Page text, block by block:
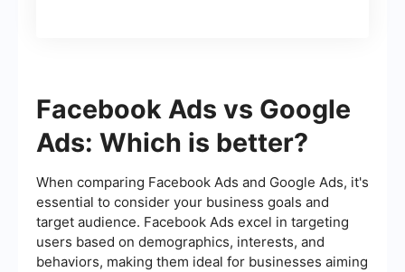
Facebook Ads vs Google
Ads: Which is better?
When comparing Facebook Ads and Google Ads, it's
essential to consider your business goals and
target audience. Facebook Ads excel in targeting
users based on demographics, interests, and
behaviors, making them ideal for businesses aiming